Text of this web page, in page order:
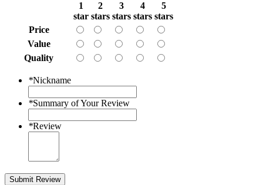
1
star
2
stars
3
stars
4
stars
5
stars
Price
Value
Quality
*Nickname
*Summary of Your Review
*Review
Submit Review